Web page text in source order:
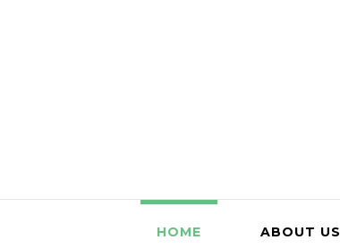
HOME ABOUT US